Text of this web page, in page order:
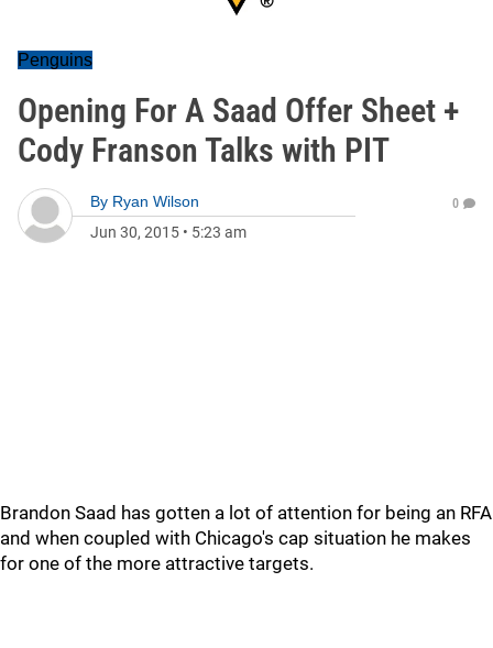
Penguins
Opening For A Saad Offer Sheet +
Cody Franson Talks with PIT
By Ryan Wilson
Jun 30, 2015 • 5:23 am
0
Brandon Saad has gotten a lot of attention for being an RFA
and when coupled with Chicago's cap situation he makes
for one of the more attractive targets.